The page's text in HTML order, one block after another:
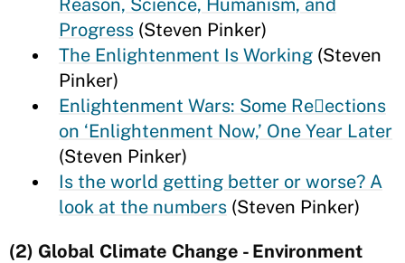
Reason, Science, Humanism, and
Progress (Steven Pinker)
The Enlightenment Is Working (Steven
Pinker)
Enlightenment Wars: Some Re􀂴ections
on ‘Enlightenment Now,’ One Year Later
(Steven Pinker)
Is the world getting better or worse? A
look at the numbers (Steven Pinker)
(2) Global Climate Change - Environment